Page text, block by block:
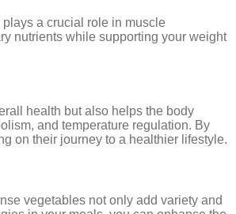
a crucial role in muscle
nutrients while supporting your weight
health but also helps the body
and temperature regulation. By
on their journey to a healthier lifestyle.
vegetables not only add variety and